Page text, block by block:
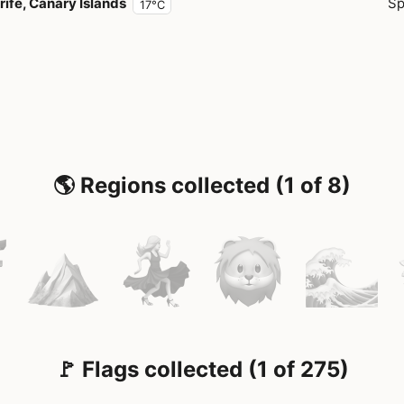
17°C
🌎 Regions collected (1 of 8)
🚩 Flags collected (1 of 275)